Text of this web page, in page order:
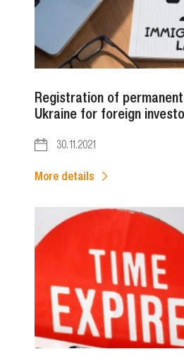
Registration of
Ukraine for foreign
30.11.2021
More details